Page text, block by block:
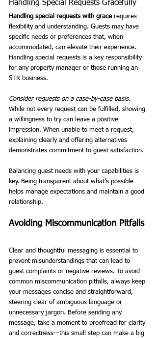
Handling Special Requests Gracefully
Handling special requests with grace requires
flexibility and understanding. Guests may have
specific needs or preferences that, when
accommodated, can elevate their experience.
Handling special requests is a key responsibility
for any property manager or those running an
STR business.
Consider requests on a case-by-case basis.
While not every request can be fulfilled, showing
a willingness to try can leave a positive
impression. When unable to meet a request,
explaining clearly and offering alternatives
demonstrates commitment to guest satisfaction.
Balancing guest needs with your capabilities is
key. Being transparent about what’s possible
helps manage expectations and maintain a good
relationship.
Avoiding Miscommunication Pitfalls
Clear and thoughtful messaging is essential to
prevent misunderstandings that can lead to
guest complaints or negative reviews. To avoid
common miscommunication pitfalls, always keep
your messages concise and straightforward,
steering clear of ambiguous language or
unnecessary jargon. Before sending any
message, take a moment to proofread for clarity
and correctness—this small step can make a big